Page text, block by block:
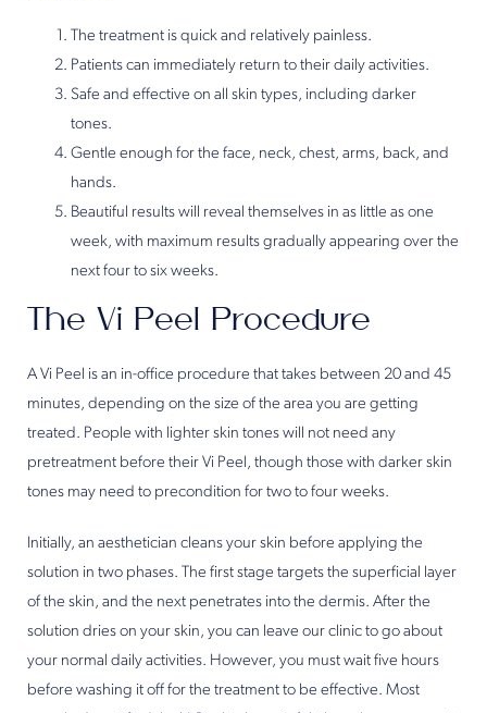
The treatment is quick and relatively painless.
Patients can immediately return to their daily activities.
Safe and effective on all skin types, including darker
tones.
Gentle enough for the face, neck, chest, arms, back, and
hands.
Beautiful results will reveal themselves in as little as one
week, with maximum results gradually appearing over the
next four to six weeks.
The Vi Peel Procedure
A Vi Peel is an in-office procedure that takes between 20 and 45
minutes, depending on the size of the area you are getting
treated. People with lighter skin tones will not need any
pretreatment before their Vi Peel, though those with darker skin
tones may need to precondition for two to four weeks.
Initially, an aesthetician cleans your skin before applying the
solution in two phases. The first stage targets the superficial layer
of the skin, and the next penetrates into the dermis. After the
solution dries on your skin, you can leave our clinic to go about
your normal daily activities. However, you must wait five hours
before washing it off for the treatment to be effective. Most